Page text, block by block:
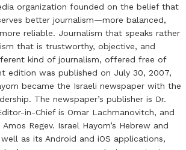
organization founded on the belief that
better journalism—more balanced,
reliable. Journalism that speaks rather
that is trustworthy, objective, and
kind of journalism, offered free of
edition was published on July 30, 2007,
became the Israeli newspaper with the
The newspaper’s publisher is Dr.
in-Chief is Omar Lachmanovitch, and
Regev. Israel Hayom’s Hebrew and
as its Android and iOS applications,